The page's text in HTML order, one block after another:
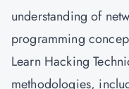
understanding of
programming
Learn Hacking
methodologies,